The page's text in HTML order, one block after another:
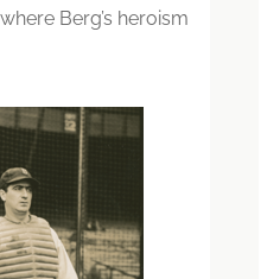
Berg’s heroism